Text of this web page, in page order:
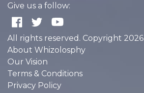
Give us a follow:
All rights reserved. Copyright 2026
About Whizolosphy
Our Vision
Terms & Conditions
Privacy Policy